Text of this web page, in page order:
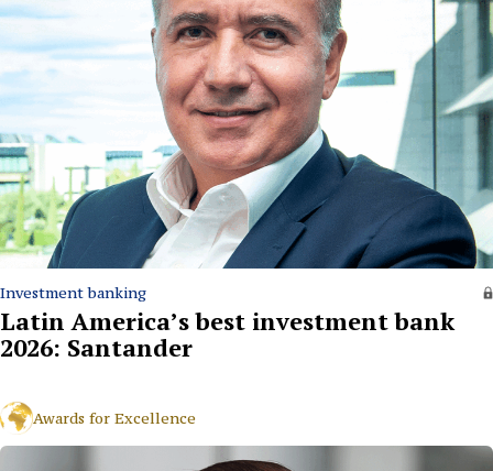
Investment banking
Latin America’s best investment bank
2026: Santander
Awards for Excellence